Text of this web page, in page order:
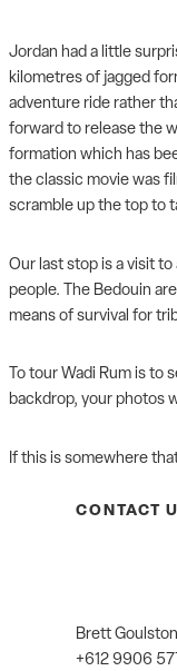
Jordan had a little
kilometres of jagged
adventure ride rather
forward to release the
formation which has
the classic movie was
scramble up the top to
Our last stop is a visit
people. The Bedouin
means of survival for
To tour Wadi Rum is to
backdrop, your photos
If this is somewhere
CONTACT
Brett Goulston
+612 9906